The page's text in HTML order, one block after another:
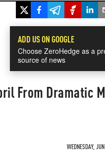
ADD US ON GOOGLE
Choose ZeroHedge as a
source of news
From Dramatic
WEDNESDAY,